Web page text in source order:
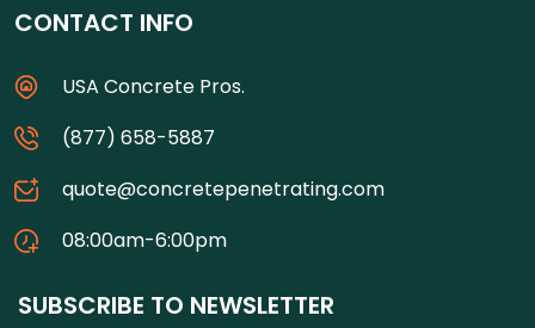
CONTACT INFO
USA Concrete Pros.
(877) 658-5887
quote@concretepenetrating.com
08:00am-6:00pm
SUBSCRIBE TO NEWSLETTER